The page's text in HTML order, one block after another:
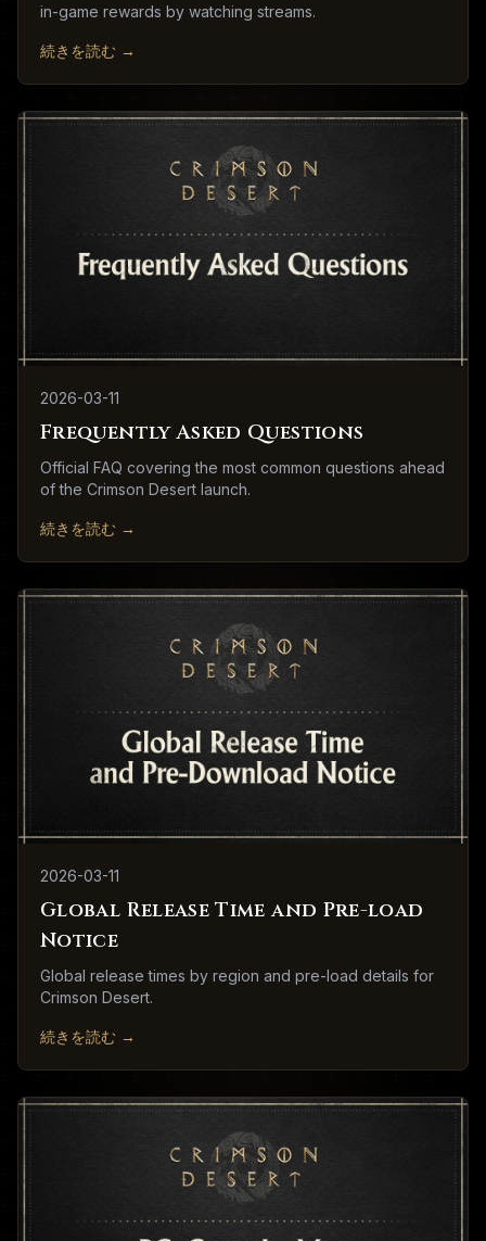
in-game rewards by watching streams.
続きを読む →
2026-03-11
Frequently Asked Questions
Official FAQ covering the most common questions ahead
of the Crimson Desert launch.
続きを読む →
2026-03-11
Global Release Time and Pre-load
Notice
Global release times by region and pre-load details for
Crimson Desert.
続きを読む →